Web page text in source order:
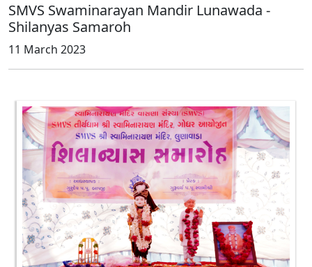
SMVS Swaminarayan Mandir Lunawada -
Shilanyas Samaroh
11 March 2023